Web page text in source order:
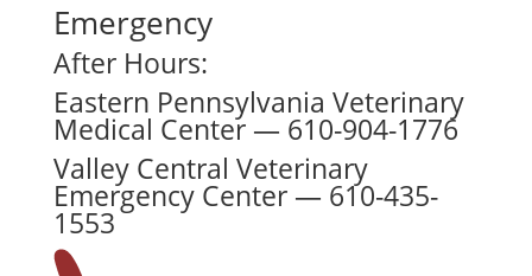
Emergency
After Hours:
Eastern Pennsylvania Veterinary
Medical Center — 610-904-1776
Valley Central Veterinary
Emergency Center — 610-435-
1553